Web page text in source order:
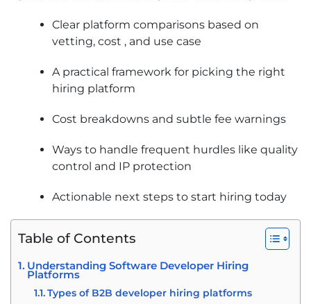
Clear platform comparisons based on
vetting, cost , and use case
A practical framework for picking the right
hiring platform
Cost breakdowns and subtle fee warnings
Ways to handle frequent hurdles like quality
control and IP protection
Actionable next steps to start hiring today
Table of Contents
Understanding Software Developer Hiring
Platforms
Types of B2B developer hiring platforms